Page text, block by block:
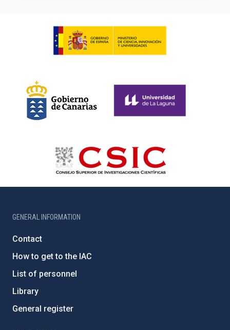
GENERAL INFORMATION
Contact
How to get to the IAC
List of personnel
Library
General register